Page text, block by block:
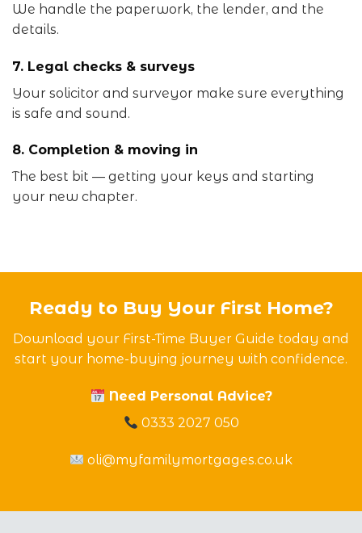
We handle the paperwork, the lender, and the
details.
7. Legal checks & surveys
Your solicitor and surveyor make sure everything
is safe and sound.
8. Completion & moving in
The best bit — getting your keys and starting
your new chapter.
Ready to Buy Your First Home?
Download your First-Time Buyer Guide today and
start your home-buying journey with confidence.
Need Personal Advice?
0333 2027 050
oli@myfamilymortgages.co.uk